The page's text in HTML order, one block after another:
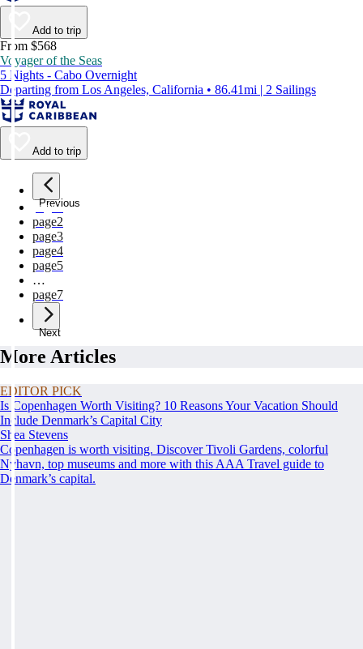
Add to trip
From $568
Voyager of the Seas
5 Nights - Cabo Overnight
Departing from Los Angeles, California • 86.41mi | 2 Sailings
Add to trip
Previous
page1
page2
page3
page4
page5
…
page7
Next
More Articles
EDITOR PICK
Is Copenhagen Worth Visiting? 10 Reasons Your Vacation Should
Include Denmark’s Capital City
Shea Stevens
Copenhagen is worth visiting. Discover Tivoli Gardens, colorful
Nyhavn, top museums and more with this AAA Travel guide to
Denmark’s capital.